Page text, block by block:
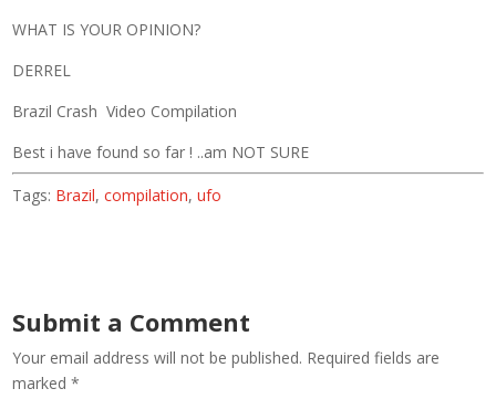
WHAT IS YOUR OPINION?
DERREL
Brazil Crash Video Compilation
Best i have found so far ! ..am NOT SURE
Tags: Brazil,compilation,ufo
Submit a Comment
Your email address will not be published. Required fields are
marked*